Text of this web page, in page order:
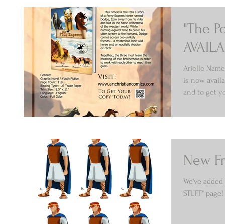
"The
Arielle
is now
and to get
New
We've
STUFF" page!